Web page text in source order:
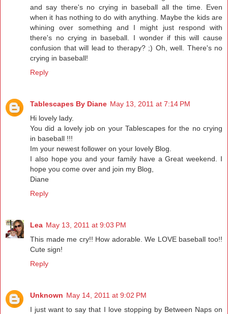
and say there's no crying in baseball all the time. Even
when it has nothing to do with anything. Maybe the kids are
whining over something and I might just respond with
there's no crying in baseball. I wonder if this will cause
confusion that will lead to therapy? ;) Oh, well. There's no
crying in baseball!
Reply
Tablescapes By Diane May 13, 2011 at 7:14 PM
Hi lovely lady.
You did a lovely job on your Tablescapes for the no crying
in baseball !!!
Im your newest follower on your lovely Blog.
I also hope you and your family have a Great weekend. I
hope you come over and join my Blog,
Diane
Reply
Lea May 13, 2011 at 9:03 PM
This made me cry!! How adorable. We LOVE baseball too!!
Cute sign!
Reply
Unknown May 14, 2011 at 9:02 PM
I just want to say that I love stopping by Between Naps on